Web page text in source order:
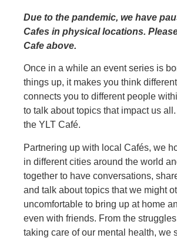
Due to the pandemic, we have
Cafes in physical locations.
Cafe above.
Once in a while an event series is
things up, it makes you think
connects you to different people
to talk about topics that impact us
the YLT Café.
Partnering up with local Cafés, we
in different cities around the world
together to have conversations,
and talk about topics that we might
uncomfortable to bring up at home
even with friends. From the
taking care of our mental health, we